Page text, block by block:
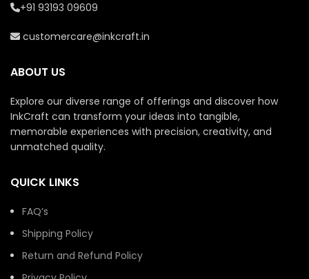
+91 93193 09609
customercare@inkcraft.in
ABOUT US
Explore our diverse range of offerings and discover how
InkCraft can transform your ideas into tangible,
memorable experiences with precision, creativity, and
unmatched quality.
QUICK LINKS
FAQ’s
Shipping Policy
Return and Refund Policy